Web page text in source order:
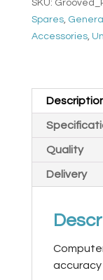
SKU:
Spares,
Accessories,
Quality
Delivery
accuracy